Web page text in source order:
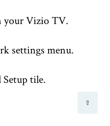
your Vizio TV.
settings menu.
tile.
⇧